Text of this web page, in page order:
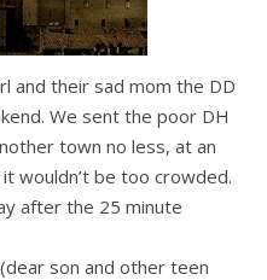
and their sad mom the DD
We sent the poor DH
town no less, at an
wouldn’t be too crowded.
after the 25 minute
son and other teen